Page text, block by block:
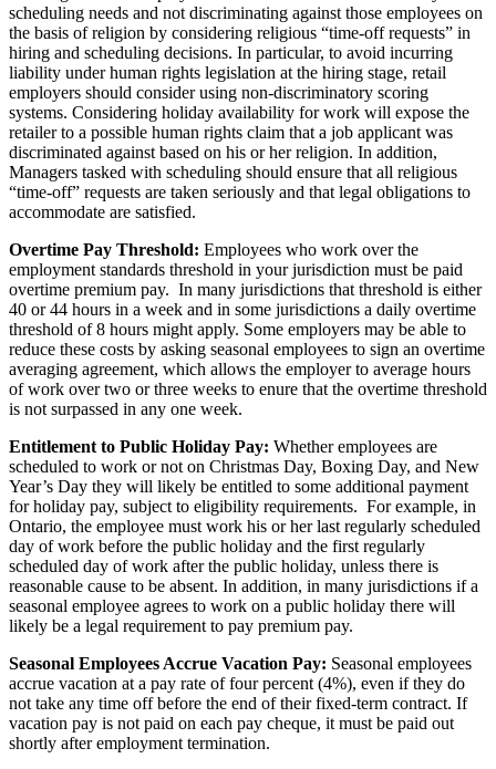
scheduling needs and not discriminating against those employees on
the basis of religion by considering religious “time-off requests” in
hiring and scheduling decisions. In particular, to avoid incurring
liability under human rights legislation at the hiring stage, retail
employers should consider using non-discriminatory scoring
systems. Considering holiday availability for work will expose the
retailer to a possible human rights claim that a job applicant was
discriminated against based on his or her religion. In addition,
Managers tasked with scheduling should ensure that all religious
“time-off” requests are taken seriously and that legal obligations to
accommodate are satisfied.
Overtime Pay Threshold: Employees who work over the
employment standards threshold in your jurisdiction must be paid
overtime premium pay. In many jurisdictions that threshold is either
40 or 44 hours in a week and in some jurisdictions a daily overtime
threshold of 8 hours might apply. Some employers may be able to
reduce these costs by asking seasonal employees to sign an overtime
averaging agreement, which allows the employer to average hours
of work over two or three weeks to enure that the overtime threshold
is not surpassed in any one week.
Entitlement to Public Holiday Pay: Whether employees are
scheduled to work or not on Christmas Day, Boxing Day, and New
Year’s Day they will likely be entitled to some additional payment
for holiday pay, subject to eligibility requirements. For example, in
Ontario, the employee must work his or her last regularly scheduled
day of work before the public holiday and the first regularly
scheduled day of work after the public holiday, unless there is
reasonable cause to be absent. In addition, in many jurisdictions if a
seasonal employee agrees to work on a public holiday there will
likely be a legal requirement to pay premium pay.
Seasonal Employees Accrue Vacation Pay: Seasonal employees
accrue vacation at a pay rate of four percent (4%), even if they do
not take any time off before the end of their fixed-term contract. If
vacation pay is not paid on each pay cheque, it must be paid out
shortly after employment termination.